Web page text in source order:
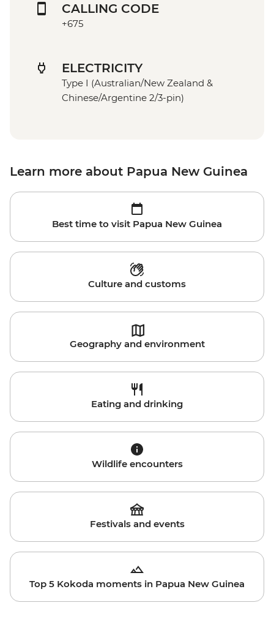
CALLING CODE
+675
ELECTRICITY
Type I (Australian/New Zealand &
Chinese/Argentine 2/3-pin)
Learn more about Papua New Guinea
Best time to visit Papua New Guinea
Culture and customs
Geography and environment
Eating and drinking
Wildlife encounters
Festivals and events
Top 5 Kokoda moments in Papua New Guinea